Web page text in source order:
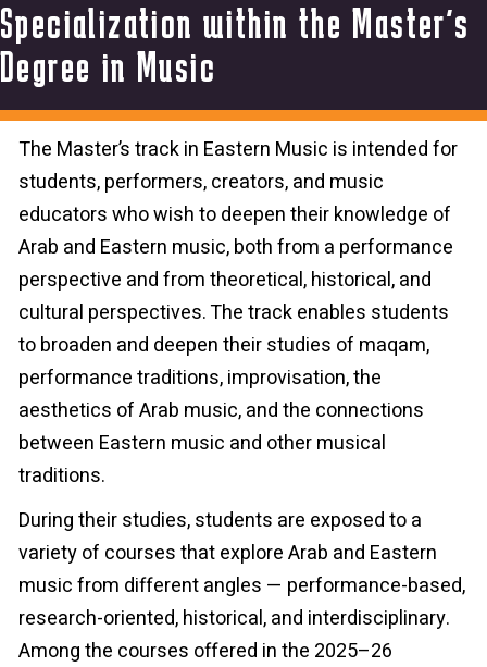
Specialization within the Master’s
Degree in Music
The Master’s track in Eastern Music is intended for
students, performers, creators, and music
educators who wish to deepen their knowledge of
Arab and Eastern music, both from a performance
perspective and from theoretical, historical, and
cultural perspectives. The track enables students
to broaden and deepen their studies of maqam,
performance traditions, improvisation, the
aesthetics of Arab music, and the connections
between Eastern music and other musical
traditions.
During their studies, students are exposed to a
variety of courses that explore Arab and Eastern
music from different angles — performance-based,
research-oriented, historical, and interdisciplinary.
Among the courses offered in the 2025–26